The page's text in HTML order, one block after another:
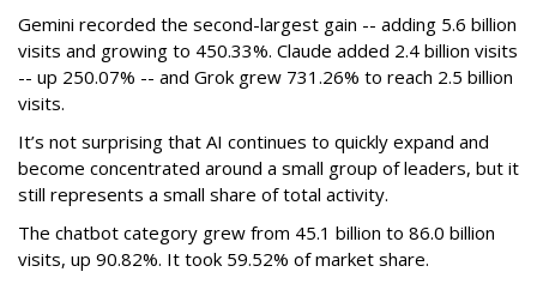
Gemini recorded the second-largest gain -- adding 5.6 billion
visits and growing to 450.33%. Claude added 2.4 billion visits
-- up 250.07% -- and Grok grew 731.26% to reach 2.5 billion
visits.
It’s not surprising that AI continues to quickly expand and
become concentrated around a small group of leaders, but it
still represents a small share of total activity.
The chatbot category grew from 45.1 billion to 86.0 billion
visits, up 90.82%. It took 59.52% of market share.